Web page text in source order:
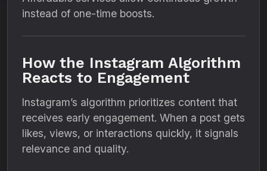
instead of one-time boosts.
How the Instagram Algorithm
Reacts to Engagement
Instagram’s algorithm prioritizes content that
receives early engagement. When a post gets
likes, views, or interactions quickly, it signals
relevance and quality.